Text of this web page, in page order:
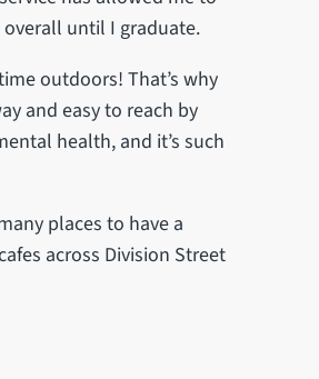
until I graduate.
outdoors! That’s why
and easy to reach by
health, and it’s such
places to have a
across Division Street